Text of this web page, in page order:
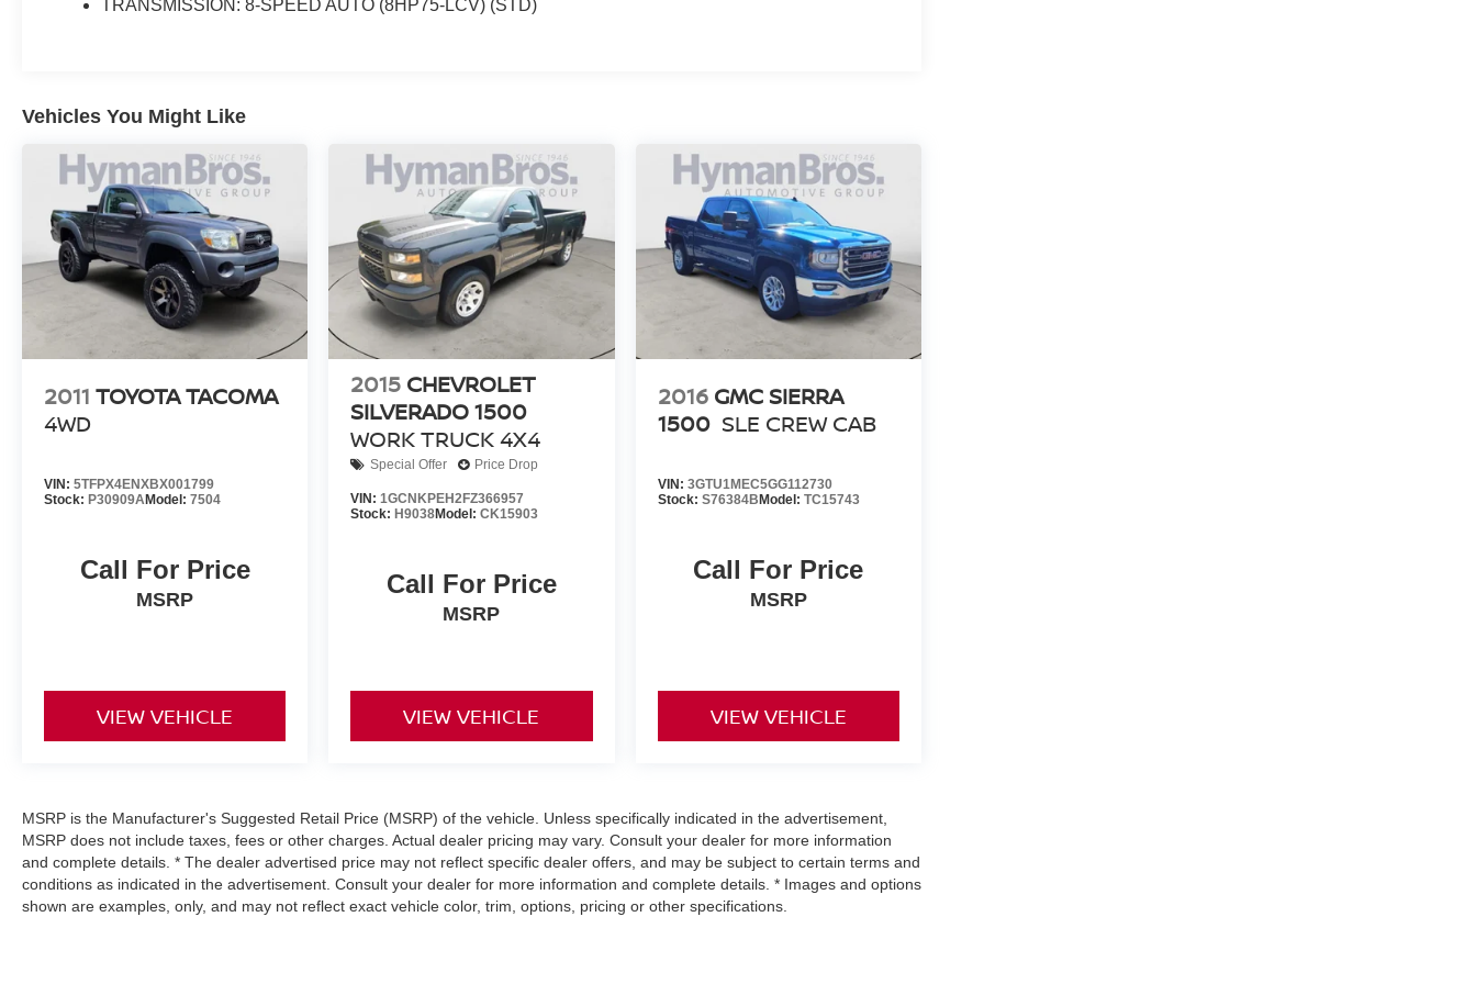
TRANSMISSION: 8-SPEED AUTO (8HP75-LCV) (STD)
Vehicles You Might Like
2011 TOYOTA TACOMA
4WD
VIN: 5TFPX4ENXBX001799
Stock: P30909AModel: 7504
Call For Price
MSRP
VIEW VEHICLE
2015 CHEVROLET
SILVERADO 1500
WORK TRUCK 4X4
Special Offer Price Drop
VIN: 1GCNKPEH2FZ366957
Stock:H9038Model:CK15903
Call For Price
MSRP
VIEW VEHICLE
2016 GMC SIERRA
1500 SLE CREW CAB
VIN: 3GTU1MEC5GG112730
Stock: S76384BModel: TC15743
Call For Price
MSRP
VIEW VEHICLE
MSRP is the Manufacturer's Suggested Retail Price (MSRP) of the vehicle. Unless specifically indicated in the advertisement,
MSRP does not include taxes, fees or other charges. Actual dealer pricing may vary. Consult your dealer for more information
and complete details. * The dealer advertised price may not reflect specific dealer offers, and may be subject to certain terms and
conditions as indicated in the advertisement. Consult your dealer for more information and complete details. * Images and options
shown are examples, only, and may not reflect exact vehicle color, trim, options, pricing or other specifications.